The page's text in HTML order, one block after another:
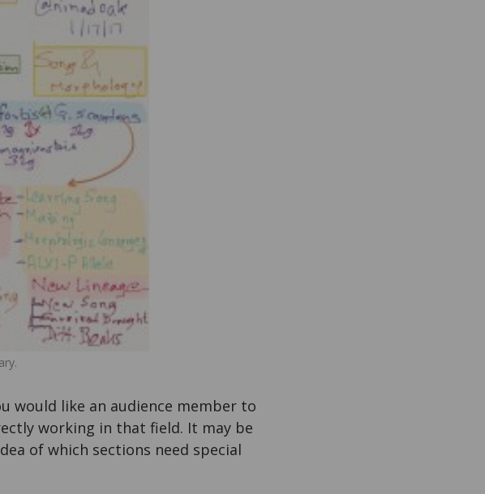
would like an audience member to
working in that field. It may be
of which sections need special